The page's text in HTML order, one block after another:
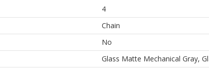
4
Chain
No
Glass Matte Mechanical Gray,